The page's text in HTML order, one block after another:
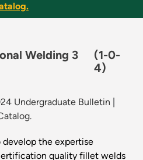
Welding 3
(1-0-
4)
Undergraduate Bulletin
develop the expertise
quality fillet welds